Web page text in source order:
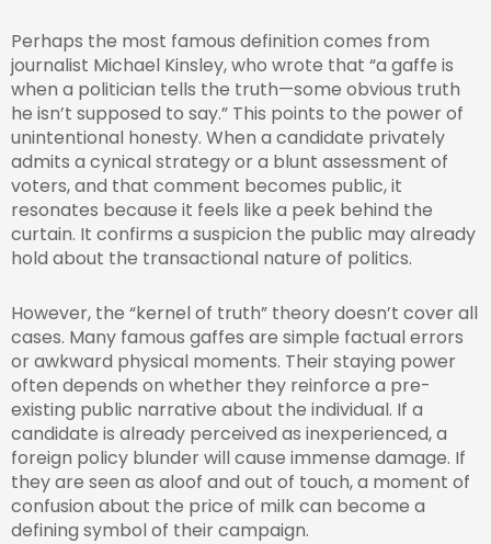
Perhaps the most famous definition comes from
journalist Michael Kinsley, who wrote that “a gaffe is
when a politician tells the truth—some obvious truth
he isn’t supposed to say.” This points to the power of
unintentional honesty. When a candidate privately
admits a cynical strategy or a blunt assessment of
voters, and that comment becomes public, it
resonates because it feels like a peek behind the
curtain. It confirms a suspicion the public may already
hold about the transactional nature of politics.
However, the “kernel of truth” theory doesn’t cover all
cases. Many famous gaffes are simple factual errors
or awkward physical moments. Their staying power
often depends on whether they reinforce a pre-
existing public narrative about the individual. If a
candidate is already perceived as inexperienced, a
foreign policy blunder will cause immense damage. If
they are seen as aloof and out of touch, a moment of
confusion about the price of milk can become a
defining symbol of their campaign.